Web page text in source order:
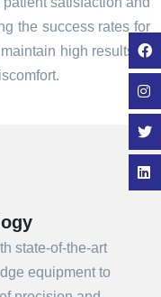
the success rates for
high results in
state-of-the-art
equipment to